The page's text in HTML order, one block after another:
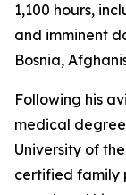
1,100 hours,
and imminent
Bosnia,
Following his
medical
University of
certified family